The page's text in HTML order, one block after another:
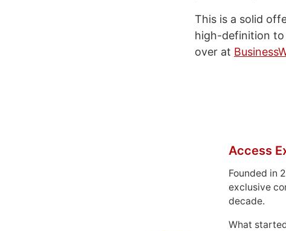
This is a solid
high-definition to
over at
Access
Founded in
exclusive
decade.
What